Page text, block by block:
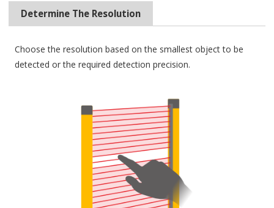
Determine The Resolution
Choose the resolution based on the smallest object to be
detected or the required detection precision.